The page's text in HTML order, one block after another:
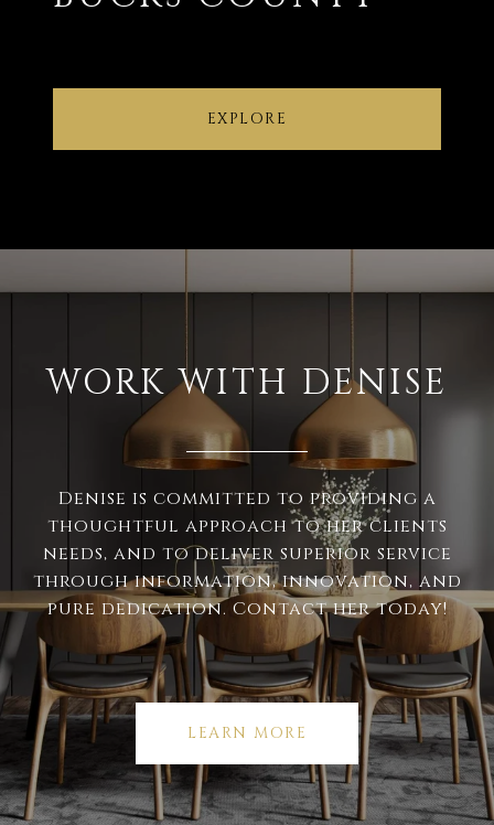
EXPLORE
WORK WITH DENISE
Denise is committed to providing a
thoughtful approach to her clients
needs, and to deliver superior service
through information, innovation, and
pure dedication. Contact her today!
LEARN MORE